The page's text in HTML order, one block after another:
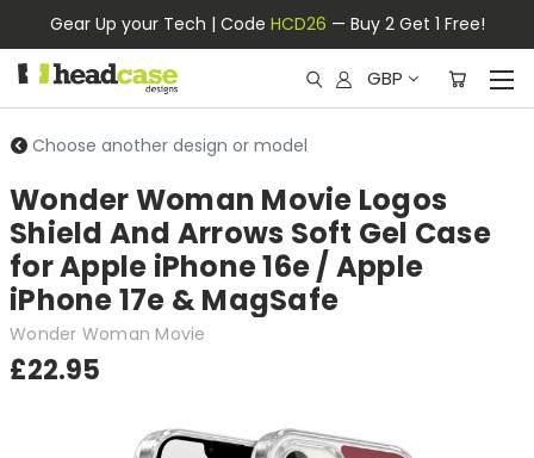
Gear Up your Tech | Code HCD26 — Buy 2 Get 1 Free!
GBP
Choose another design or model
Wonder Woman Movie Logos
Shield And Arrows Soft Gel Case
for Apple iPhone 16e / Apple
iPhone 17e & MagSafe
Wonder Woman Movie
£22.95